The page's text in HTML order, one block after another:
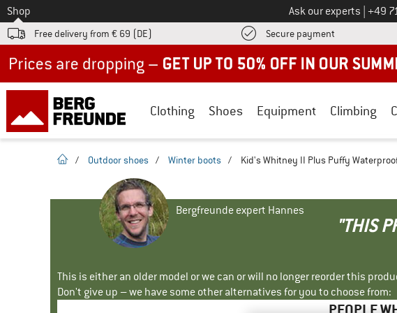
To
Shop Ask our experts Call
+49
Free delivery from € 69 (DE) Secure payment Find more
Clothing Shoes Equipment Climbing
homepage
/ Outdoor shoes / Winter boots / Kid's Whitney II Plus Puffy
Bergfreunde expert Hannes
"THIS
This is either an older model or we can or will no longer reorder this
Don't give up – we have some other alternatives for you to choose from: